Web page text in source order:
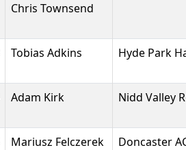
Chris Townsend
Tobias Adkins Hyde Park
Adam Kirk Nidd Valley
Mariusz Felczerek Doncaster